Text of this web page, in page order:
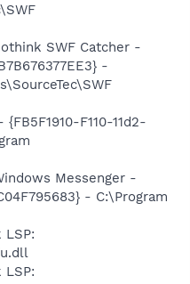
SWF Catcher -
-
F110-11d2-
Messenger -
- C:\Program